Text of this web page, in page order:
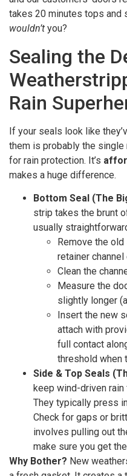
takes 20 minutes tops and
wouldn’t you?
Sealing the
Rain
If your seals look like
them is probably the
for rain protection. It’s
makes a huge difference.
Bottom Seal (The
strip takes the brunt
usually
Remove the
retainer
Clean the
Measure the
slightly longer
Insert the new
attach with
full contact
threshold when
Side & Top Seals
keep wind-driven
They typically press
Check for gaps or
involves pulling out
make sure you get
Why Bother? New